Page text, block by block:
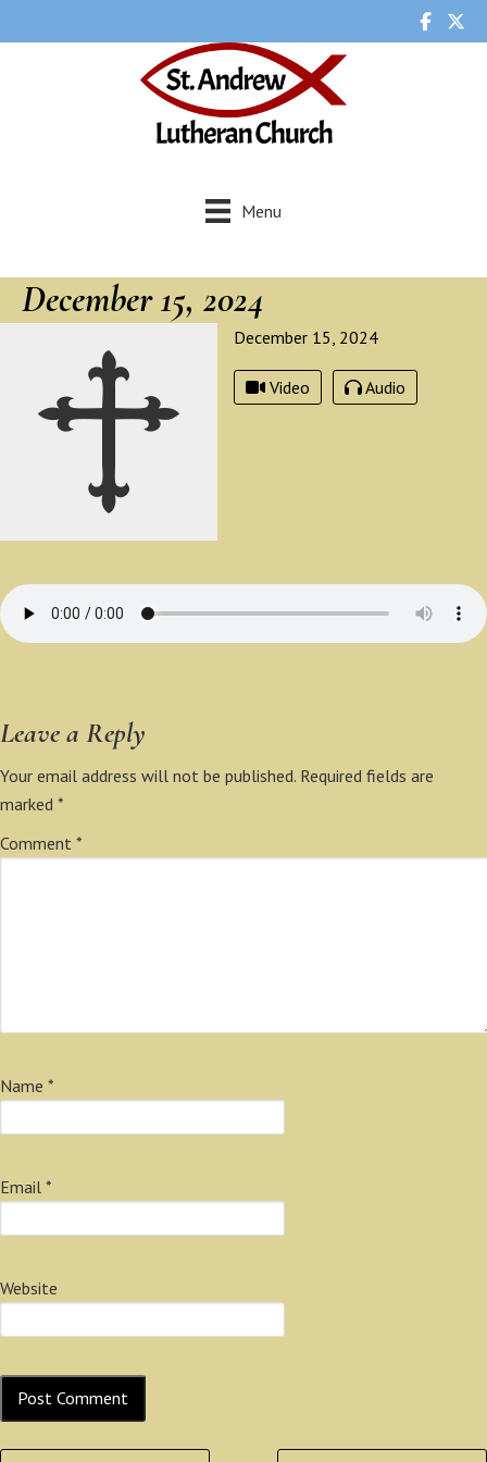
Menu
December 15, 2024
December 15, 2024
Video Audio
Leave a Reply
Your email address will not be published. Required fields are
marked *
Comment *
Name *
Email *
Website